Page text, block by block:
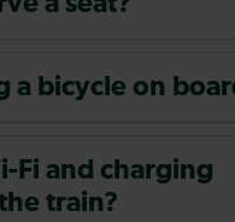
a bicycle on
Fi and charging
train?